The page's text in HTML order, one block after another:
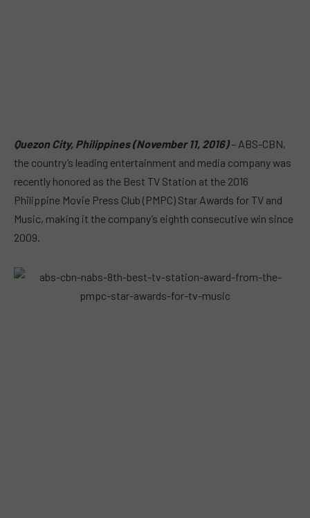
Quezon City, Philippines (November 11, 2016)– ABS-CBN,
the country’s leading entertainment and media company was
recently honored as the Best TV Station at the 2016
Philippine Movie Press Club (PMPC) Star Awards for TV and
Music, making it the company’s eighth consecutive win since
2009.